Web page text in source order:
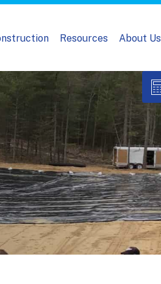
Resources About Us